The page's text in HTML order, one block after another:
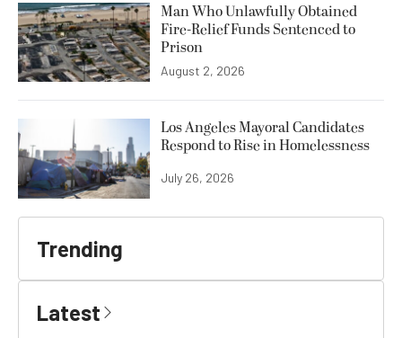
Man Who Unlawfully Obtained
Fire-Relief Funds Sentenced to
Prison
August 2, 2026
Los Angeles Mayoral Candidates
Respond to Rise in Homelessness
July 26, 2026
Trending
Latest